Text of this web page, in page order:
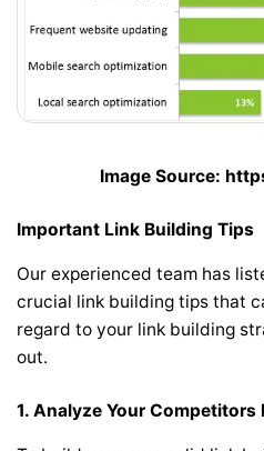
Image Source:
Important Link Building Tips
Our experienced team has
crucial link building tips that
regard to your link building
out.
1. Analyze Your